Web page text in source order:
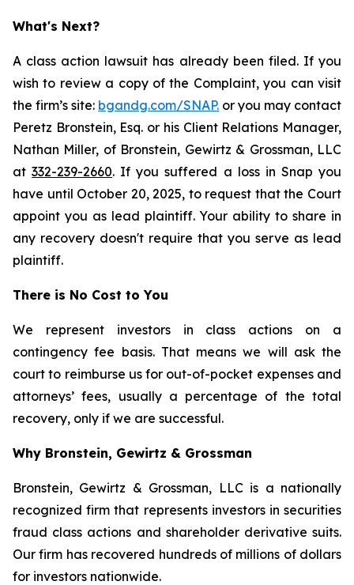
What's Next?
A class action lawsuit has already been filed. If you
wish to review a copy of the Complaint, you can visit
the firm’s site: bgandg.com/SNAP. or you may contact
Peretz Bronstein, Esq. or his Client Relations Manager,
Nathan Miller, of Bronstein, Gewirtz & Grossman, LLC
at332-239-2660. If you suffered a loss in Snap you
have until October 20, 2025, to request that the Court
appoint you as lead plaintiff. Your ability to share in
any recovery doesn't require that you serve as lead
plaintiff.
There is No Cost to You
We represent investors in class actions on a
contingency fee basis. That means we will ask the
court to reimburse us for out-of-pocket expenses and
attorneys’ fees, usually a percentage of the total
recovery, only if we are successful.
Why Bronstein, Gewirtz & Grossman
Bronstein, Gewirtz & Grossman, LLC is a nationally
recognized firm that represents investors in securities
fraud class actions and shareholder derivative suits.
Our firm has recovered hundreds of millions of dollars
for investors nationwide.